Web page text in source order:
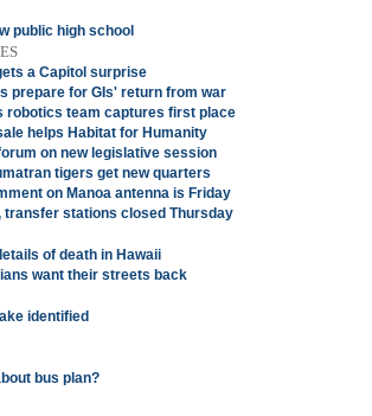
public high school
a Capitol surprise
prepare for GIs' return from war
robotics team captures first place
helps Habitat for Humanity
on new legislative session
tigers get new quarters
on Manoa antenna is Friday
transfer stations closed Thursday
of death in Hawaii
want their streets back
identified
bus plan?